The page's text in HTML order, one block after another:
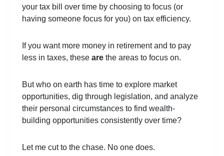
your tax bill over time by choosing to focus (or
having someone focus for you) on tax efficiency.
If you want more money in retirement and to pay
less in taxes, these are the areas to focus on.
But who on earth has time to explore market
opportunities, dig through legislation, and analyze
their personal circumstances to find wealth-
building opportunities consistently over time?
Let me cut to the chase. No one does.